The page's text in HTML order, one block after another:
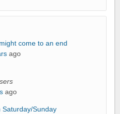
come to an end
ago
ago
Sunday